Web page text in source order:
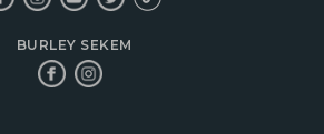
BURLEY SEKEM